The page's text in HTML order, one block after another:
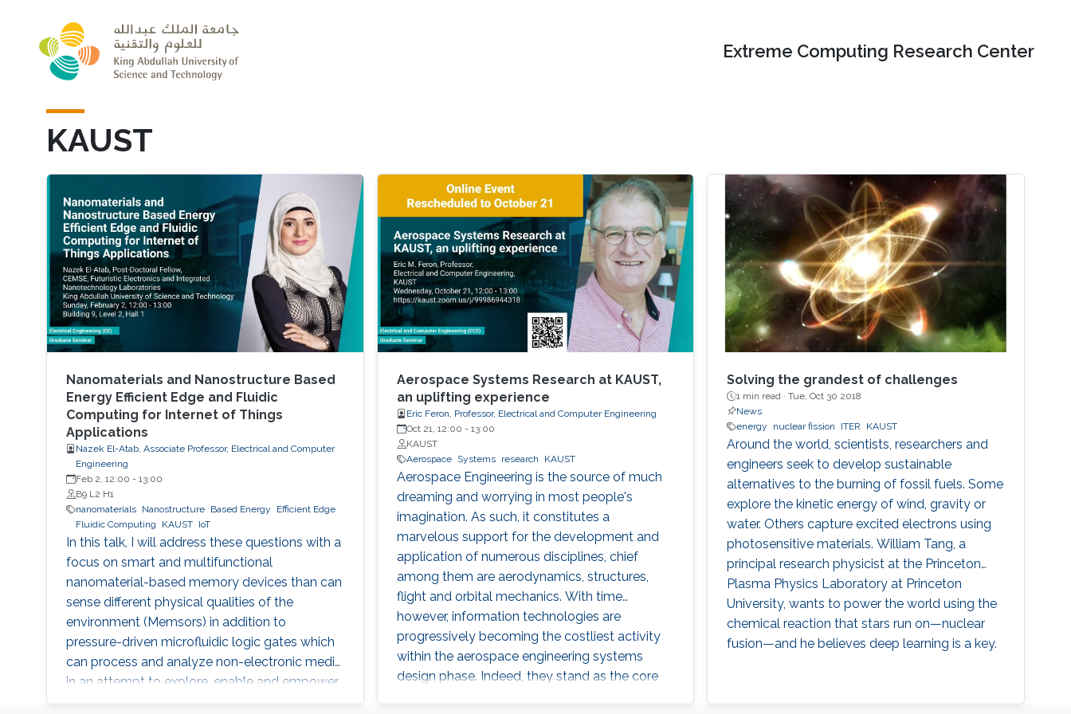
Extreme Computing Research Center
KAUST
Nanomaterials and Nanostructure Based
Energy Efficient Edge and Fluidic
Computing for Internet of Things
Applications
Nazek El-Atab, Associate Professor, Electrical and Computer
Engineering
Feb 2, 12:00 - 13:00
B9 L2 H1
nanomaterials
Nanostructure Based Energy
Efficient Edge
Fluidic Computing
KAUST IoT
In this talk, I will address these questions with a
focus on smart and multifunctional
nanomaterial-based memory devices than can
sense different physical qualities of the
environment (Memsors) in addition to
pressure-driven microfluidic logic gates which
can process and analyze non-electronic media
in an attempt to explore, enable and empower
a wider range of IoT applications.
Aerospace Systems Research at KAUST,
an uplifting experience
Eric Feron, Professor, Electrical and Computer Engineering
Oct 21, 12:00 - 13:00
KAUST
Aerospace
Systems research KAUST
Aerospace Engineering is the source of much
dreaming and worrying in most people's
imagination. As such, it constitutes a
marvelous support for the development and
application of numerous disciplines, chief
among them are aerodynamics, structures,
flight and orbital mechanics. With time
however, information technologies are
progressively becoming the costliest activity
within the aerospace engineering systems
design phase. Indeed, they stand as the core
Solving the grandest of challenges
1 min read ·Tue, Oct 30 2018
News
energy
nuclear fission ITER KAUST
Around the world, scientists, researchers and
engineers seek to develop sustainable
alternatives to the burning of fossil fuels. Some
explore the kinetic energy of wind, gravity or
water. Others capture excited electrons using
photosensitive materials. William Tang, a
principal research physicist at the Princeton
Plasma Physics Laboratory at Princeton
University, wants to power the world using the
chemical reaction that stars run on—nuclear
fusion—and he believes deep learning is a key.